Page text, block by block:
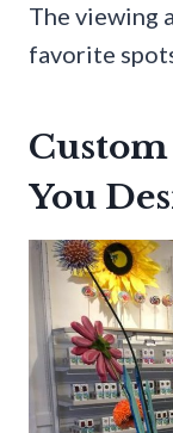
The viewing
favorite
You